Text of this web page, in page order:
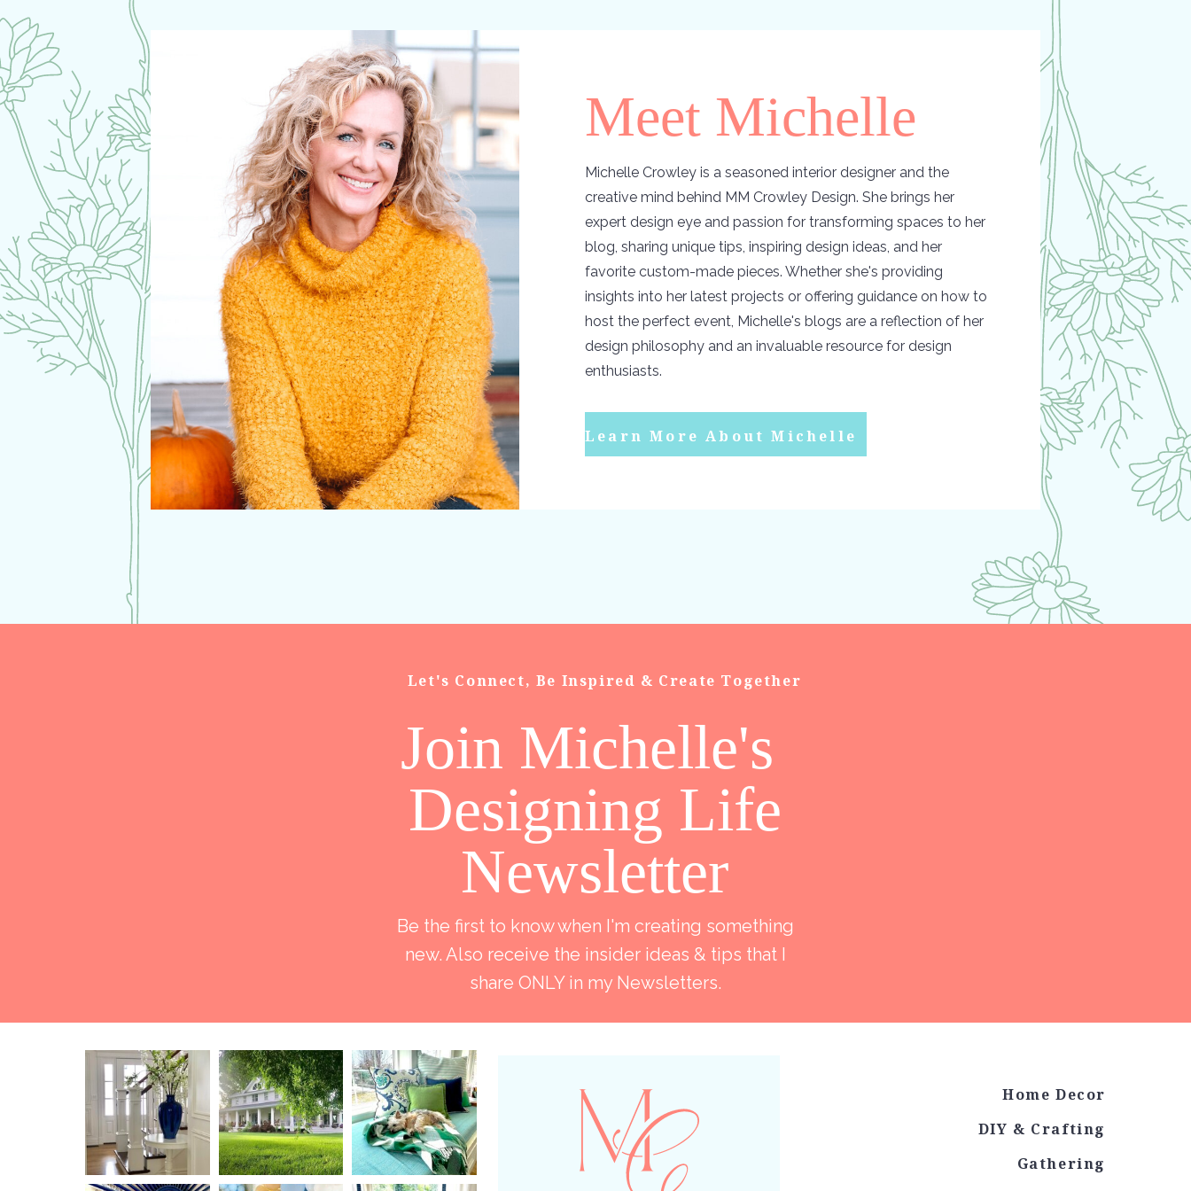
Learn More About Michelle
Michelle Crowley is a seasoned interior designer and the
creative mind behind MM Crowley Design. She brings her
expert design eye and passion for transforming spaces to her
blog, sharing unique tips, inspiring design ideas, and her
favorite custom-made pieces. Whether she's providing
insights into her latest projects or offering guidance on how to
host the perfect event, Michelle's blogs are a reflection of her
design philosophy and an invaluable resource for design
enthusiasts.
Meet Michelle
Be the first to know when I'm creating something
new. Also receive the insider ideas & tips that I
share ONLY in my Newsletters.
Join Michelle's
Designing Life
Newsletter
Let's Connect, Be Inspired & Create Together
Gathering
DIY & Crafting
Home Decor